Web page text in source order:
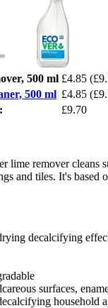
500 ml £4.85
500 ml £4.85
£9.70
lime remover cleans
and tiles. It's based
decalcifying
surfaces,
household